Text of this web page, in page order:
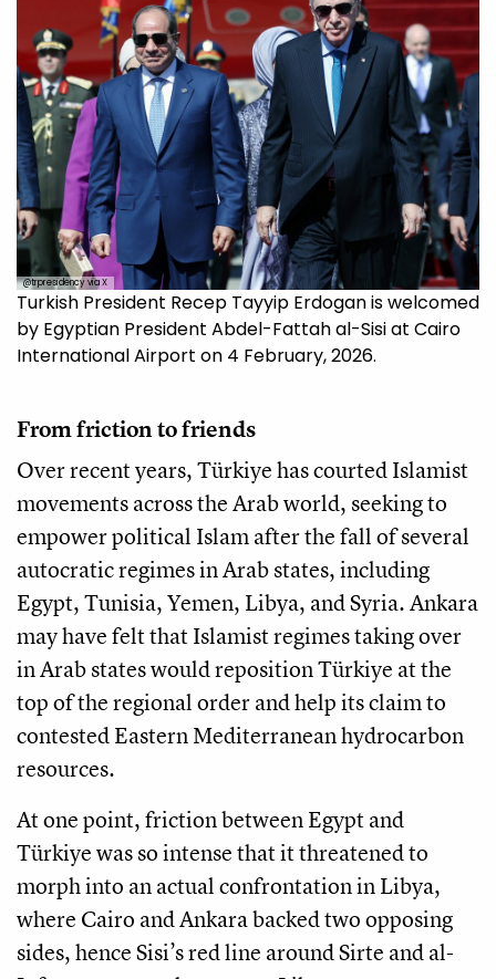
@trpresidency via X
Turkish President Recep Tayyip Erdogan is welcomed
by Egyptian President Abdel-Fattah al-Sisi at Cairo
International Airport on 4 February, 2026.
From friction to friends
Over recent years, Türkiye has courted Islamist
movements across the Arab world, seeking to
empower political Islam after the fall of several
autocratic regimes in Arab states, including
Egypt, Tunisia, Yemen, Libya, and Syria. Ankara
may have felt that Islamist regimes taking over
in Arab states would reposition Türkiye at the
top of the regional order and help its claim to
contested Eastern Mediterranean hydrocarbon
resources.
At one point, friction between Egypt and
Türkiye was so intense that it threatened to
morph into an actual confrontation in Libya,
where Cairo and Ankara backed two opposing
sides, hence Sisi’s red line around Sirte and al-